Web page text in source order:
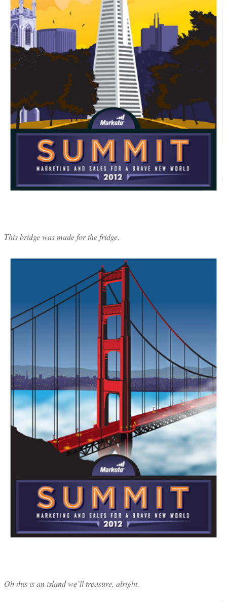
This bridge was made for the fridge.
Oh this is an island we’ll treasure, alright.